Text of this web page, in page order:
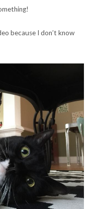
because I don’t know